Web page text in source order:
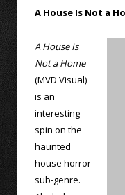
A House Is Not a
A House Is
Not a Home
(MVD Visual)
is an
interesting
spin on the
haunted
house horror
sub-genre.